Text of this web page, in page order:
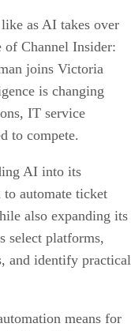
as AI takes over
Channel Insider:
joins Victoria
is changing
IT service
to compete.
AI into its
automate ticket
also expanding its
select platforms,
and identify practical
means for